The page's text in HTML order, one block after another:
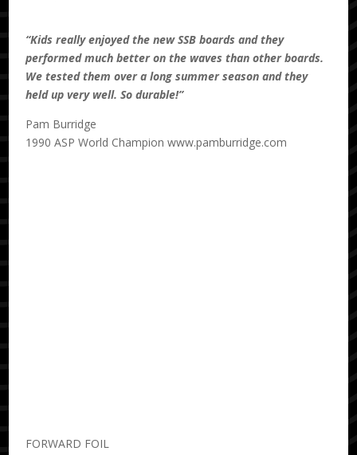
“Kids really enjoyed the new SSB boards and they
performed much better on the waves than other boards.
We tested them over a long summer season and they
held up very well. So durable!”
Pam Burridge
1990 ASP World Champion www.pamburridge.com
FORWARD FOIL